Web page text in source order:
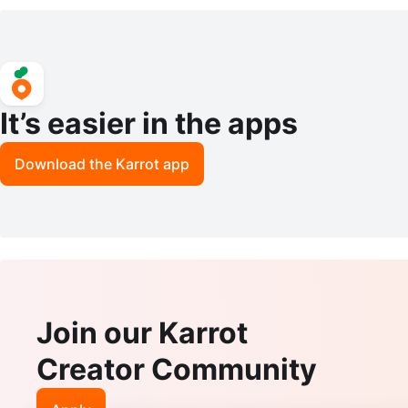
It’s easier in the apps
Download the Karrot app
Join our Karrot
Creator Community